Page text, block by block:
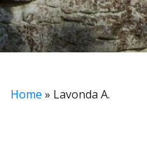
Home » Lavonda A.